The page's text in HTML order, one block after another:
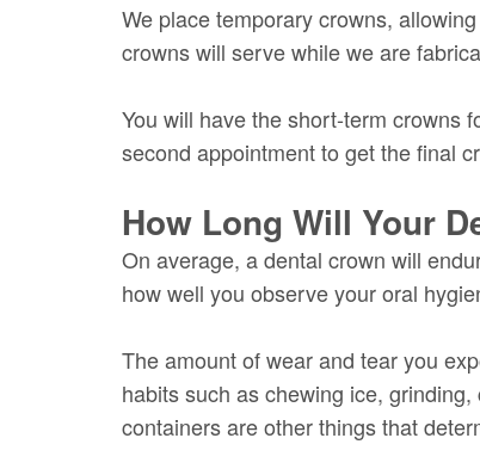
We place temporary crowns,
crowns will serve while we are
You will have the short-term crowns
second appointment to get the final
How Long Will Your
On average, a dental crown will
how well you observe your oral
The amount of wear and tear you
habits such as chewing ice,
containers are other things that